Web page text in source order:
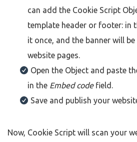
can add the Cookie Script
template header or footer: in
it once, and the banner will
website pages.
Open the Object and paste
in the Embed codefield.
Save and publish your
Now, Cookie Script will scan your